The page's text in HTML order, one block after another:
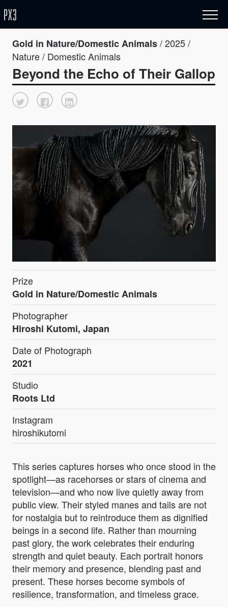
Gold in Nature/Domestic Animals/ 2025 /
Nature / Domestic Animals
Beyond the Echo of Their Gallop
Prize
Gold in Nature/Domestic Animals
Photographer
Hiroshi Kutomi, Japan
Date of Photograph
2021
Studio
Roots Ltd
Instagram
hiroshikutomi
This series captures horses who once stood in the
spotlight—as racehorses or stars of cinema and
television—and who now live quietly away from
public view. Their styled manes and tails are not
for nostalgia but to reintroduce them as dignified
beings in a second life. Rather than mourning
past glory, the work celebrates their enduring
strength and quiet beauty. Each portrait honors
their memory and presence, blending past and
present. These horses become symbols of
resilience, transformation, and timeless grace.